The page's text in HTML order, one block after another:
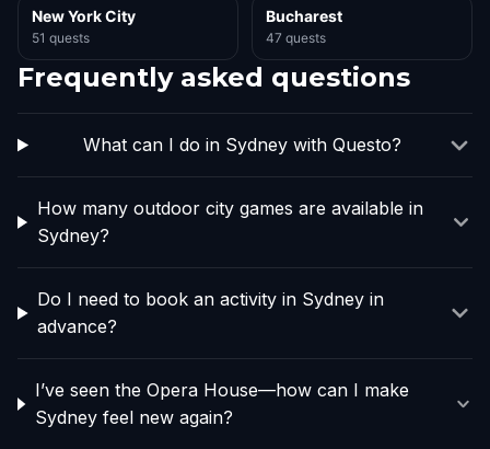
New York City
51 quests
Bucharest
47 quests
Frequently asked questions
What can I do in Sydney with Questo?
How many outdoor city games are available in
Sydney?
Do I need to book an activity in Sydney in
advance?
I’ve seen the Opera House—how can I make
Sydney feel new again?